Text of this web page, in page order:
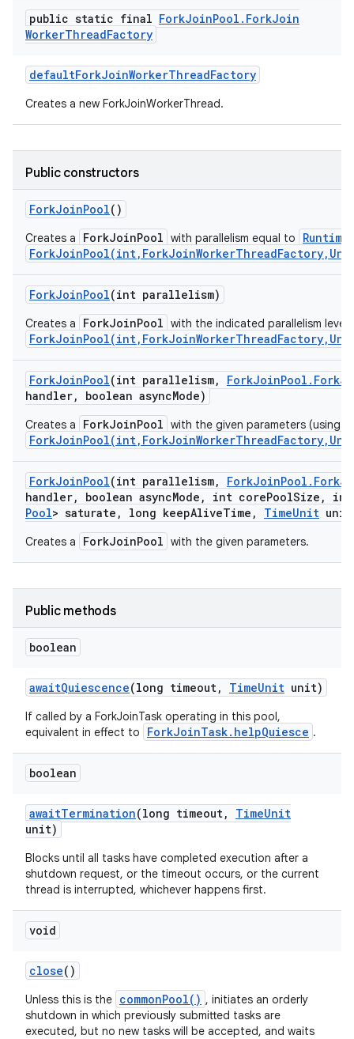
public static final ForkJoinPool . ForkJoin
WorkerThreadFactory
defaultForkJoinWorkerThreadFactory
Creates a new ForkJoinWorkerThread.
Public constructors
ForkJoinPool()
Creates a ForkJoinPool with parallelism equal to
ForkJoinPool(int parallelism)
Creates a ForkJoinPool with the indicated parallelism
ForkJoinPool(int parallelism, ForkJoinPool . Fork
handler, boolean asyncMode)
Creates a ForkJoinPool with the given parameters (using
ForkJoinPool(int parallelism, ForkJoinPool . Fork
handler, boolean asyncMode , int corePoolSize ,
int
Pool> saturate , long keepAliveTime , TimeUnit
Creates a ForkJoinPool with the given parameters.
Public methods
boolean
awaitQuiescence(long timeout, TimeUnit unit)
If called by a ForkJoinTask operating in this pool,
equivalent in effect to
ForkJoinTask.helpQuiesce .
boolean
awaitTermination(long timeout, TimeUnit
unit)
Blocks until all tasks have completed execution after a
shutdown request, or the timeout occurs, or the current
thread is interrupted, whichever happens first.
void
close()
Unless this is the commonPool() , initiates an orderly
shutdown in which previously submitted tasks are
executed, but no new tasks will be accepted, and waits